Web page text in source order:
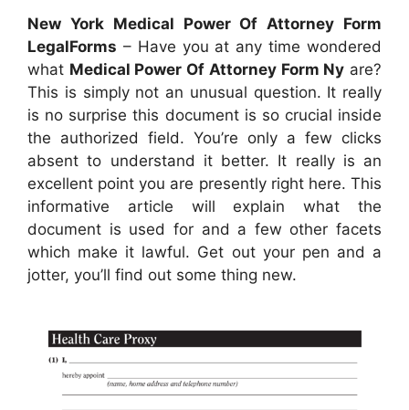
New York Medical Power Of Attorney Form
LegalForms – Have you at any time wondered
what Medical Power Of Attorney Form Ny are?
This is simply not an unusual question. It really
is no surprise this document is so crucial inside
the authorized field. You’re only a few clicks
absent to understand it better. It really is an
excellent point you are presently right here. This
informative article will explain what the
document is used for and a few other facets
which make it lawful. Get out your pen and a
jotter, you’ll find out some thing new.